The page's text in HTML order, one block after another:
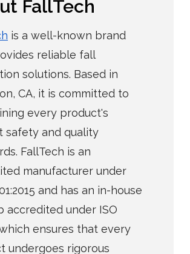
FallTech
is a well-known brand
reliable fall
solutions. Based in
CA, it is committed to
every product's
safety and quality
FallTech is an
manufacturer under
and has an in-house
accredited under ISO
ensures that every
undergoes rigorous